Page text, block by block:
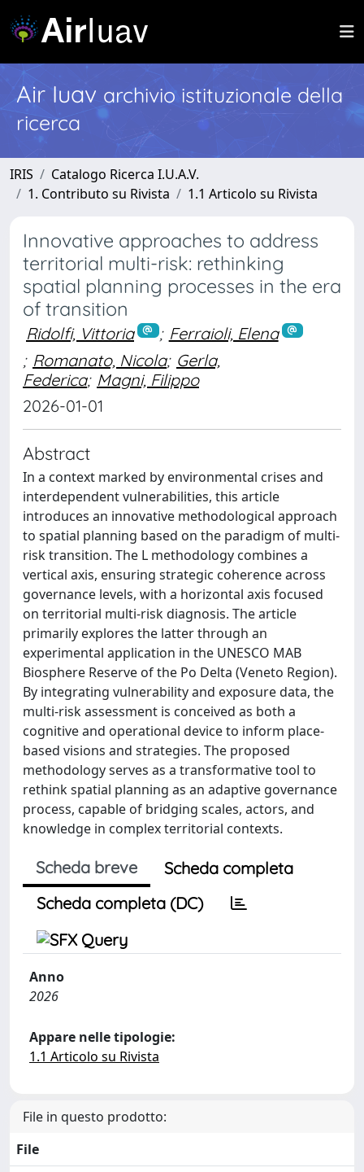
Air Iuav archivio istituzionale della
ricerca
IRIS
Catalogo Ricerca I.U.A.V.
1. Contributo su Rivista
1.1 Articolo su Rivista
Innovative approaches to address
territorial multi-risk: rethinking
spatial planning processes in the era
of transition
Ridolfi, Vittoria ; Ferraioli, Elena
; Romanato, Nicola; Gerla,
Federica; Magni, Filippo
2026-01-01
Abstract
In a context marked by environmental crises and
interdependent vulnerabilities, this article
introduces an innovative methodological approach
to spatial planning based on the paradigm of multi-
risk transition. The L methodology combines a
vertical axis, ensuring strategic coherence across
governance levels, with a horizontal axis focused
on territorial multi-risk diagnosis. The article
primarily explores the latter through an
experimental application in the UNESCO MAB
Biosphere Reserve of the Po Delta (Veneto Region).
By integrating vulnerability and exposure data, the
multi-risk assessment is conceived as both a
cognitive and operational device to inform place-
based visions and strategies. The proposed
methodology serves as a transformative tool to
rethink spatial planning as an adaptive governance
process, capable of bridging scales, actors, and
knowledge in complex territorial contexts.
Scheda breve
Scheda completa
Scheda completa (DC)
Anno
2026
Appare nelle tipologie:
1.1 Articolo su Rivista
File in questo prodotto:
File